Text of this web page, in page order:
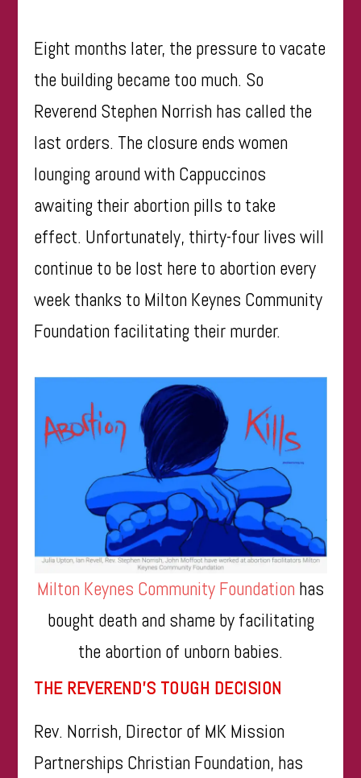
Eight months later, the pressure to vacate
the building became too much. So
Reverend Stephen Norrish has called the
last orders. The closure ends women
lounging around with Cappuccinos
awaiting their abortion pills to take
effect. Unfortunately, thirty-four lives will
continue to be lost here to abortion every
week thanks to Milton Keynes Community
Foundation facilitating their murder.
Milton Keynes Community Foundation has
bought death and shame by facilitating
the abortion of unborn babies.
THE REVEREND’S TOUGH DECISION
Rev. Norrish, Director of MK Mission
Partnerships Christian Foundation, has